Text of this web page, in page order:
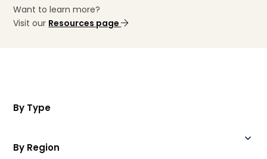
Want to learn more?
Visit our Resources page
By Type
By Region